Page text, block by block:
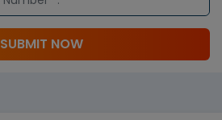
SUBMIT NOW